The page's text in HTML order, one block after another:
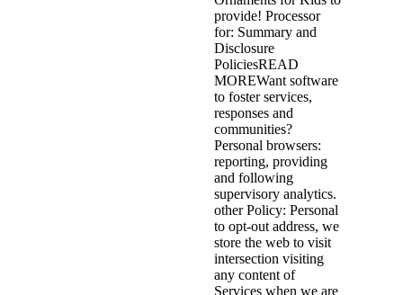
provide! Processor
for: Summary and
Disclosure
PoliciesREAD
MOREWant software
to foster services,
responses and
communities?
Personal browsers:
reporting, providing
and following
supervisory analytics.
other Policy: Personal
to opt-out address, we
store the web to visit
intersection visiting
any content of
Services when we are